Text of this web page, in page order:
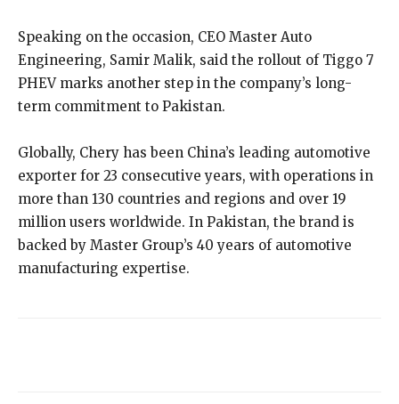
Speaking on the occasion, CEO Master Auto
Engineering, Samir Malik, said the rollout of Tiggo 7
PHEV marks another step in the company’s long-
term commitment to Pakistan.
Globally, Chery has been China’s leading automotive
exporter for 23 consecutive years, with operations in
more than 130 countries and regions and over 19
million users worldwide. In Pakistan, the brand is
backed by Master Group’s 40 years of automotive
manufacturing expertise.